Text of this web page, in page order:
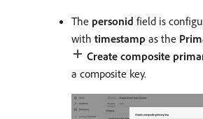
The personid field is
with timestamp as the
Create composite
a composite key.